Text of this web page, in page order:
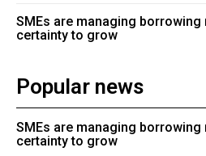
SMEs are managing borrowing
certainty to grow
Popular news
SMEs are managing borrowing
certainty to grow